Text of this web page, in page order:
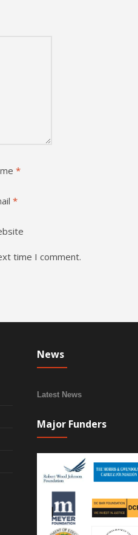
*
*
time I comment.
News
Latest News
Major Funders